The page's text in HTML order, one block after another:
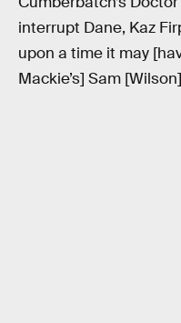
interrupt Dane, Kaz
upon a time it may
Mackie’s] Sam